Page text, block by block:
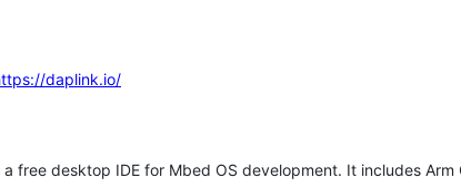
daplink.io/
free desktop IDE for Mbed OS development. It includes